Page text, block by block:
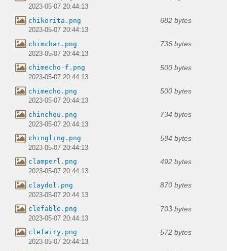
2023-05-07 20:44:13
chikorita.png 682 bytes
2023-05-07 20:44:13
chimchar.png 736 bytes
2023-05-07 20:44:13
chimecho-f.png 500 bytes
2023-05-07 20:44:13
chimecho.png 500 bytes
2023-05-07 20:44:13
chinchou.png 734 bytes
2023-05-07 20:44:13
chingling.png 594 bytes
2023-05-07 20:44:13
clamperl.png 492 bytes
2023-05-07 20:44:13
claydol.png 870 bytes
2023-05-07 20:44:13
clefable.png 703 bytes
2023-05-07 20:44:13
clefairy.png 572 bytes
2023-05-07 20:44:13